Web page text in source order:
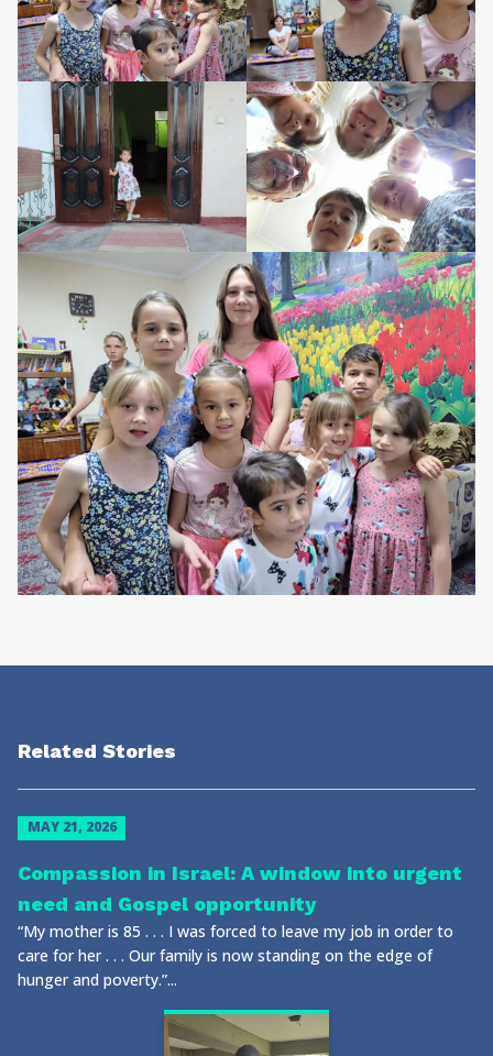
Related Stories
MAY 21, 2026
Compassion in Israel: A window into urgent
need and Gospel opportunity
“My mother is 85 . . . I was forced to leave my job in order to
care for her . . . Our family is now standing on the edge of
hunger and poverty.”...